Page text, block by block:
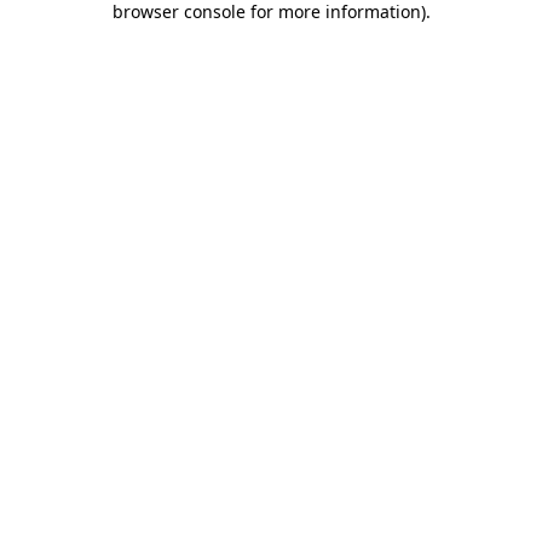
browser console for more information).